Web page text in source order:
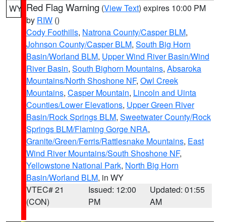
WY Red Flag Warning (View Text) expires 10:00 PM
by RIW ()
Cody Foothills, Natrona County/Casper BLM,
Johnson County/Casper BLM, South Big Horn
Basin/Worland BLM, Upper Wind River Basin/Wind
River Basin, South Bighorn Mountains, Absaroka
Mountains/North Shoshone NF, Owl Creek
Mountains, Casper Mountain, Lincoln and Uinta
Counties/Lower Elevations, Upper Green River
Basin/Rock Springs BLM, Sweetwater County/Rock
Springs BLM/Flaming Gorge NRA,
Granite/Green/Ferris/Rattlesnake Mountains, East
Wind River Mountains/South Shoshone NF,
Yellowstone National Park, North Big Horn
Basin/Worland BLM, in WY
VTEC# 21
(CON)
Issued: 12:00
PM
Updated: 01:55
AM